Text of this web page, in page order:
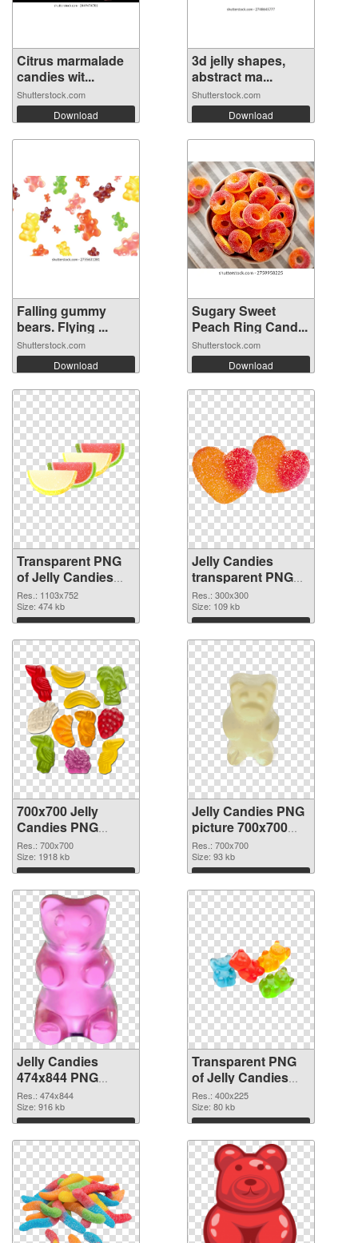
Citrus marmalade
candies wit...
Shutterstock.com
Download
3d jelly shapes,
abstract ma...
Shutterstock.com
Download
Falling gummy
bears. Flying ...
Shutterstock.com
Download
Sugary Sweet
Peach Ring Cand...
Shutterstock.com
Download
Transparent PNG
of Jelly Candies
1103x752
Res.: 1103x752
Size: 474 kb
Download
Jelly Candies
transparent PNG
picture 80515 PNG
picture
Res.: 300x300
Size: 109 kb
Download
700x700 Jelly
Candies PNG
cutout
Res.: 700x700
Size: 1918 kb
Download
Jelly Candies PNG
picture 700x700
transparent PNG
graphic
Res.: 700x700
Size: 93 kb
Download
Jelly Candies
474x844 PNG
image
Res.: 474x844
Size: 916 kb
Download
Transparent PNG
of Jelly Candies
400x225
Res.: 400x225
Size: 80 kb
Download